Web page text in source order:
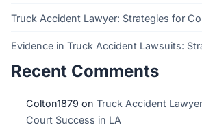
Truck Accident Lawyer: Strategies for
Evidence in Truck Accident Lawsuits:
Recent Comments
Colton1879 on Truck Accident
Court Success in LA